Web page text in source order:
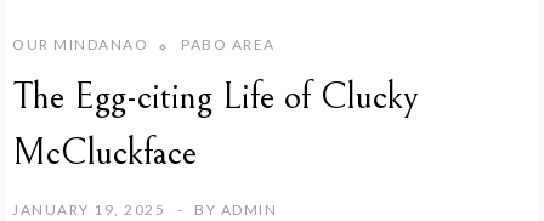
OUR MINDANAO PABO AREA
The Egg-citing Life of Clucky
McCluckface
JANUARY 19, 2025 BY ADMIN